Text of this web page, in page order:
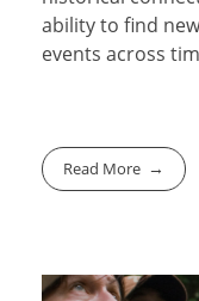
ability to find
events across
Read More